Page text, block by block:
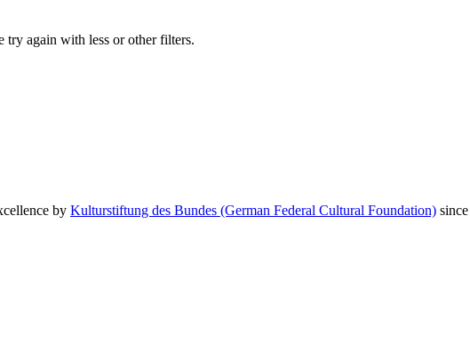
try again with less or other filters.
by Kulturstiftung des Bundes (German Federal Cultural Foundation)